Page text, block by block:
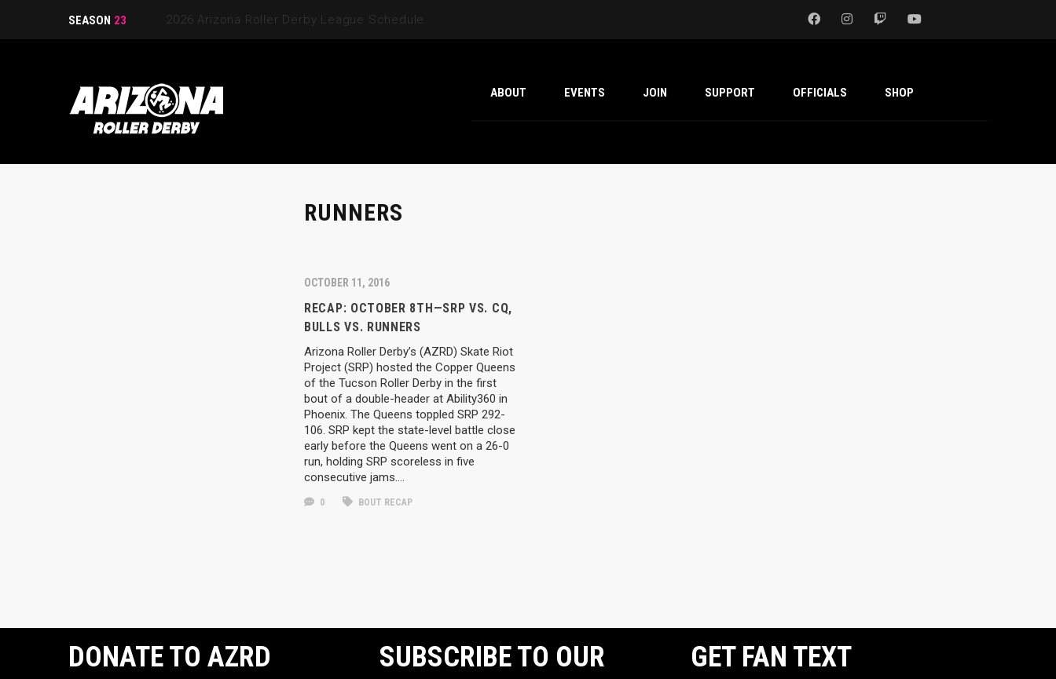
SEASON 23 2026 Arizona Roller Derby League Schedule
ABOUT EVENTS JOIN SUPPORT OFFICIALS SHOP
RUNNERS
OCTOBER 11, 2016
RECAP: OCTOBER 8TH—SRP VS. CQ,
BULLS VS. RUNNERS
Arizona Roller Derby’s (AZRD) Skate Riot
Project (SRP) hosted the Copper Queens
of the Tucson Roller Derby in the first
bout of a double-header at Ability360 in
Phoenix. The Queens toppled SRP 292-
106. SRP kept the state-level battle close
early before the Queens went on a 26-0
run, holding SRP scoreless in five
consecutive jams….
0 BOUT RECAP
DONATE TO AZRD
SUBSCRIBE TO OUR
GET FAN TEXT